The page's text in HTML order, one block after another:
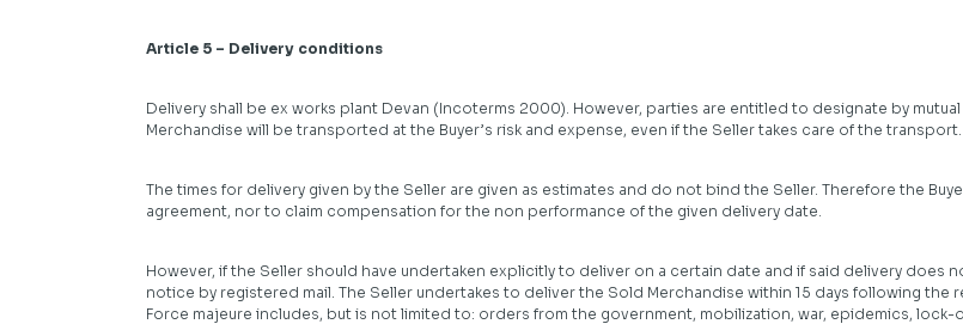
Article 5 – Delivery conditions
Delivery shall be ex works plant Devan (Incoterms 2000). However, parties are entitled to designate by
Merchandise will be transported at the Buyer’s risk and expense, even if the Seller takes care of the transport.
The times for delivery given by the Seller are given as estimates and do not bind the Seller. Therefore the
agreement, nor to claim compensation for the non performance of the given delivery date.
However, if the Seller should have undertaken explicitly to deliver on a certain date and if said delivery does
notice by registered mail. The Seller undertakes to deliver the Sold Merchandise within 15 days following
Force majeure includes, but is not limited to: orders from the government, mobilization, war, epidemics,